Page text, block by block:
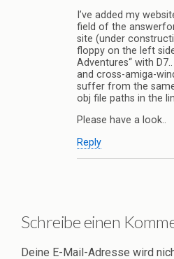
I’ve added my
field of the
site (under
floppy on the left
Adventures“ with
and cross-amiga-
suffer from the
obj file paths in the
Please have a look..
Reply
Schreibe einen
Deine E-Mail-Adresse wird